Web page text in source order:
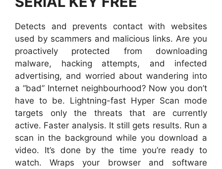
Detects and prevents contact with websites
used by scammers and malicious links. Are you
proactively protected from downloading
malware, hacking attempts, and infected
advertising, and worried about wandering into
a “bad” Internet neighbourhood? Now you don’t
have to be. Lightning-fast Hyper Scan mode
targets only the threats that are currently
active. Faster analysis. It still gets results. Run a
scan in the background while you download a
video. It’s done by the time you’re ready to
watch. Wraps your browser and software